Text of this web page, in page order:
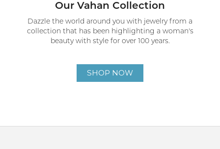
Our Vahan Collection
Dazzle the world around you with jewelry from a
collection that has been highlighting a woman's
beauty with style for over 100 years.
SHOP NOW